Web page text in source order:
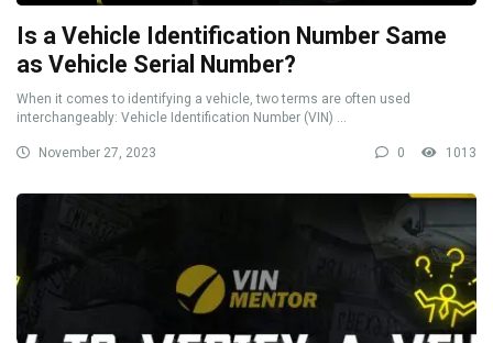
Is a Vehicle Identification Number Same
as Vehicle Serial Number?
When it comes to identifying a vehicle, two terms are often used
interchangeably: Vehicle Identification Number (VIN) ...
November 27, 2023 0 1013